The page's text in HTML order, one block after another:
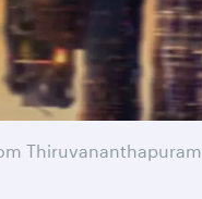
Thiruvananthapuram